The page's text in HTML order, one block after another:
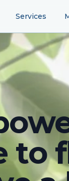
Services
to